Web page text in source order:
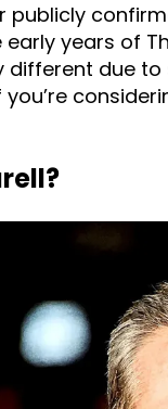
publicly
years of
due